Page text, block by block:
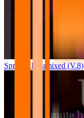
Sprunki Pyramixed (V.8)